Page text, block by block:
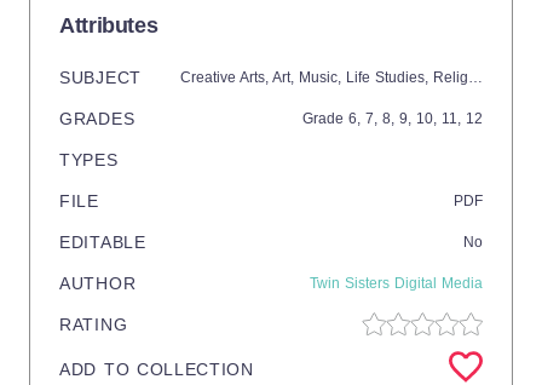
Attributes
SUBJECT Creative Arts, Art, Music, Life Studies, Religion
GRADES Grade 6, 7, 8, 9, 10, 11, 12
TYPES
FILE PDF
EDITABLE No
AUTHOR Twin Sisters Digital Media
RATING
ADD TO COLLECTION